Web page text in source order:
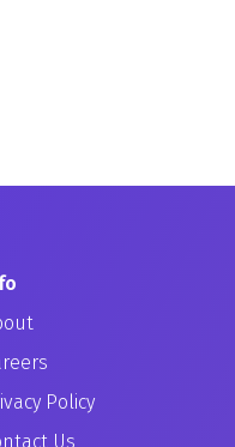
Policy
Us